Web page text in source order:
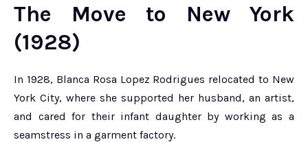
The Move to New York
(1928)
In 1928, Blanca Rosa Lopez Rodrigues relocated to New
York City, where she supported her husband, an artist,
and cared for their infant daughter by working as a
seamstress in a garment factory.